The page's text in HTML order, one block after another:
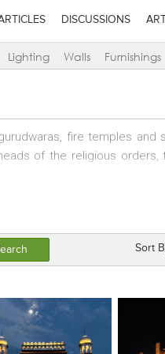
DISCUSSIONS
Lighting Walls Furnishings
fire temples
of the religious
location, the site, the
Sort